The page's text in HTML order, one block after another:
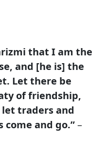
that I am the
and [he is] the
Let there be
of friendship,
traders and
come and go.”–